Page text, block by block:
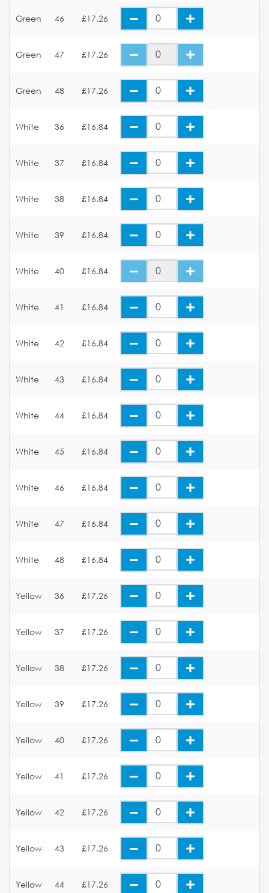
Green 46 £17.26
Green 47 £17.26
Green 48 £17.26
White 36 £16.84
White 37 £16.84
White 38 £16.84
White 39 £16.84
White 40 £16.84
White 41 £16.84
White 42 £16.84
White 43 £16.84
White 44 £16.84
White 45 £16.84
White 46 £16.84
White 47 £16.84
White 48 £16.84
Yellow 36 £17.26
Yellow 37 £17.26
Yellow 38 £17.26
Yellow 39 £17.26
Yellow 40 £17.26
Yellow 41 £17.26
Yellow 42 £17.26
Yellow 43 £17.26
Yellow 44 £17.26